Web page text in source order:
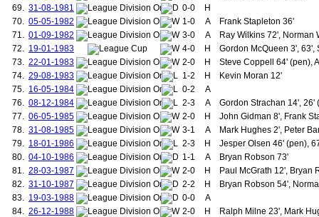
157.
158.
Wallace, Danny
Robins, Mark
160.
Neville, Phillip
161.
de Gea, David
162.
Weghorst, Wout
163.
Sancho, Jadon
164.
165.
de Ligt, Matthijs
166.
Mazraoui, Noussair
167.
Mount, Mason
168.
Yoro, Leny
169.
Zirkzee, Joshua
170.
Dorgu, Patrick
171.
Hood, William "Billy"
Davidson,William
173.
Bannister, James
174.
175.
Downie, Alex
69. 31-08-1981 0-0
H
70. 05-05-1982 1-0 A
Frank Stapleton 36'
71. 01-09-1982 3-0 A
Ray Wilkins 72', Norman
72. 19-01-1983 4-0 H
Gordon McQueen 3',
73. 22-01-1983 2-0 H
Steve Coppell 64' (pen),
74. 29-08-1983 1-2 H
Kevin Moran 12'
75. 16-05-1984 0-2
A
76. 08-12-1984 2-3 A
Gordon Strachan 14', 26'
77. 06-05-1985 2-0 H
John Gidman 8', Frank
78. 31-08-1985 3-1 A
Mark Hughes 2', Peter
79. 18-01-1986 2-3 H
Jesper Olsen 46' (pen),
80. 04-10-1986 1-1 A
Bryan Robson 73'
81. 28-03-1987 2-0 H
Paul McGrath 12', Bryan
82. 31-10-1987 2-2 H
Bryan Robson 54',
83. 19-03-1988 0-0
A
84. 26-12-1988 2-0 H
Ralph Milne 23', Mark